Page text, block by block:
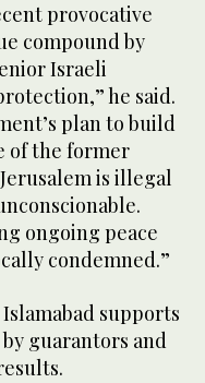
provocative
compound by
Israeli
he said.
plan to build
of the former
is illegal
ongoing peace
condemned.”
supports
guarantors and